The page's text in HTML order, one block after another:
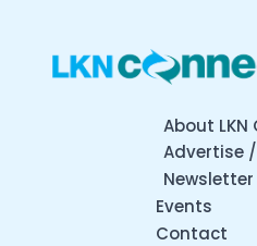
About LKN
Advertise
Newsletter
Events
Contact